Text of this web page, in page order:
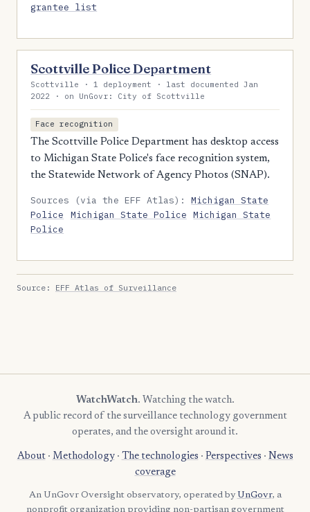
grantee list
Scottville Police Department
Scottville · 1 deployment · last documented Jan
2022 · on UnGovr: City of Scottville
Face recognition
The Scottville Police Department has desktop access
to Michigan State Police's face recognition system,
the Statewide Network of Agency Photos (SNAP).
Sources (via the EFF Atlas):Michigan State
Police
Michigan State Police
Michigan State
Police
Source: EFF Atlas of Surveillance
WatchWatch. Watching the watch.
A public record of the surveillance technology government
operates, and the oversight around it.
About· Methodology· The technologies · Perspectives · News
coverage
An UnGovr Oversight observatory, operated by UnGovr, a
nonprofit organization providing non-partisan government